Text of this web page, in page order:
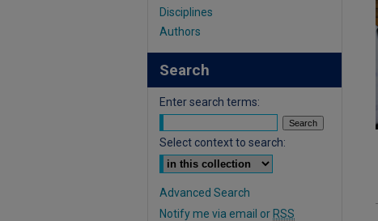
Disciplines
Authors
Search
Enter search terms:
Select context to search:
Advanced Search
Notify me via email or RSS